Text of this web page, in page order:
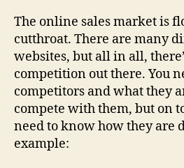
The online sales market is
cutthroat. There are many
websites, but all in all,
competition out there. You
competitors and what they
compete with them, but on
need to know how they are
example: